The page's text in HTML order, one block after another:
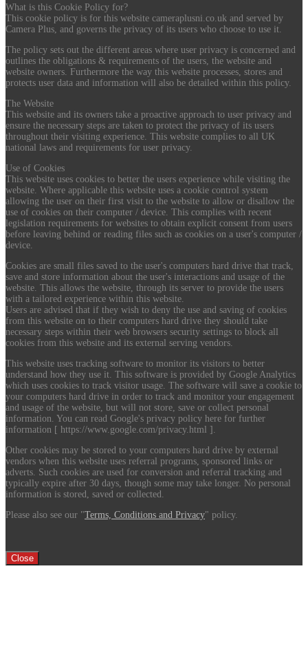
What is this Cookie Policy for?
This cookie policy is for this website cameraplusni.co.uk and served by
Camera Plus, and governs the privacy of its users who choose to use it.
The policy sets out the different areas where user privacy is concerned and
outlines the obligations & requirements of the users, the website and
website owners. Furthermore the way this website processes, stores and
protects user data and information will also be detailed within this policy.
The Website
This website and its owners take a proactive approach to user privacy and
ensure the necessary steps are taken to protect the privacy of its users
throughout their visiting experience. This website complies to all UK
national laws and requirements for user privacy.
Use of Cookies
This website uses cookies to better the users experience while visiting the
website. Where applicable this website uses a cookie control system
allowing the user on their first visit to the website to allow or disallow the
use of cookies on their computer / device. This complies with recent
legislation requirements for websites to obtain explicit consent from users
before leaving behind or reading files such as cookies on a user's computer /
device.
Cookies are small files saved to the user's computers hard drive that track,
save and store information about the user's interactions and usage of the
website. This allows the website, through its server to provide the users
with a tailored experience within this website.
Users are advised that if they wish to deny the use and saving of cookies
from this website on to their computers hard drive they should take
necessary steps within their web browsers security settings to block all
cookies from this website and its external serving vendors.
This website uses tracking software to monitor its visitors to better
understand how they use it. This software is provided by Google Analytics
which uses cookies to track visitor usage. The software will save a cookie to
your computers hard drive in order to track and monitor your engagement
and usage of the website, but will not store, save or collect personal
information. You can read Google's privacy policy here for further
information [ https://www.google.com/privacy.html ].
Other cookies may be stored to your computers hard drive by external
vendors when this website uses referral programs, sponsored links or
adverts. Such cookies are used for conversion and referral tracking and
typically expire after 30 days, though some may take longer. No personal
information is stored, saved or collected.
Please also see our "Terms, Conditions and Privacy" policy.
Close